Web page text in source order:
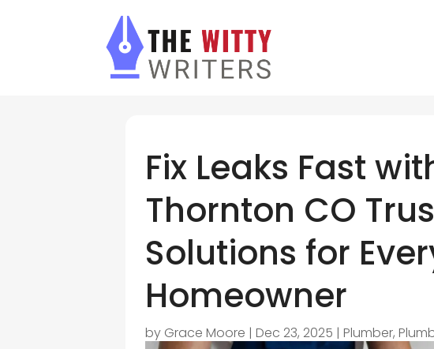
Fix Leaks Fast
Thornton CO
Solutions for
Homeowner
by Grace Moore |Dec 23, 2025 |Plumber,